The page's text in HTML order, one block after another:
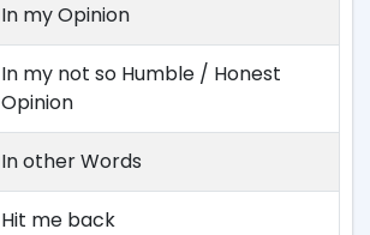
In my Opinion
In my not so Humble / Honest
Opinion
In other Words
Hit me back